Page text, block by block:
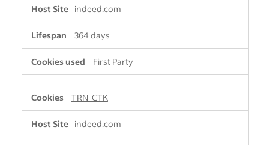
indeed.com
364 days
First Party
TRN_CTK
indeed.com